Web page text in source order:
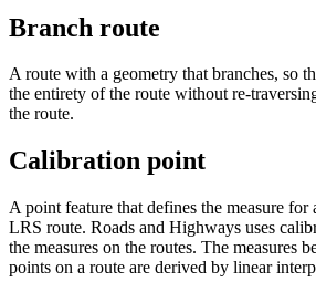
Branch route
A route with a geometry that branches, so
the entirety of the route without re-
the route.
Calibration point
A point feature that defines the measure
LRS route. Roads and Highways uses
the measures on the routes. The measures
points on a route are derived by linear